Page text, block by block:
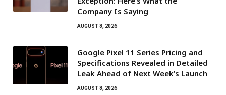
Company Is Saying
AUGUST 8, 2026
Google Pixel 11 Series Pricing and
Specifications Revealed in Detailed
Leak Ahead of Next Week’s Launch
AUGUST 8, 2026